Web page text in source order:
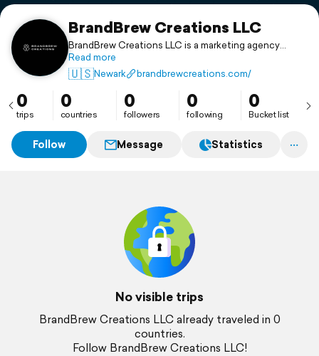
Support
BrandBrew Creations LLC
BrandBrew Creations LLC is a marketing agency
specializing in e-commerce, digital advertising, and
customer experience, helping businesses grow with
data-driven strategies.
Read more
🇺🇸Newark brandbrewcreations.com/
0
trips
0
countries
0
followers
0
following
0
Bucket list
Follow Message Statistics
No visible trips
BrandBrew Creations LLC already traveled in 0
countries.
Follow BrandBrew Creations LLC!